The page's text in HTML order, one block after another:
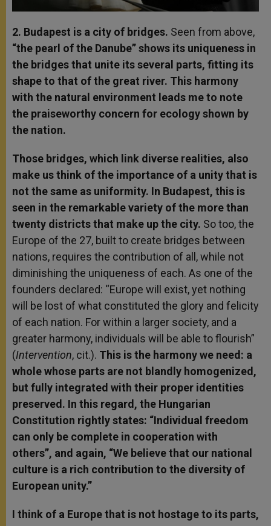
2. Budapest is a city of bridges. Seen from above,
“the pearl of the Danube” shows its uniqueness in
the bridges that unite its several parts, fitting its
shape to that of the great river. This harmony
with the natural environment leads me to note
the praiseworthy concern for ecology shown by
the nation.
Those bridges, which link diverse realities, also
make us think of the importance of a unity that is
not the same as uniformity. In Budapest, this is
seen in the remarkable variety of the more than
twenty districts that make up the city. So too, the
Europe of the 27, built to create bridges between
nations, requires the contribution of all, while not
diminishing the uniqueness of each. As one of the
founders declared: “Europe will exist, yet nothing
will be lost of what constituted the glory and felicity
of each nation. For within a larger society, and a
greater harmony, individuals will be able to flourish”
(Intervention, cit.). This is the harmony we need: a
whole whose parts are not blandly homogenized,
but fully integrated with their proper identities
preserved. In this regard, the Hungarian
Constitution rightly states: “Individual freedom
can only be complete in cooperation with
others”, and again, “We believe that our national
culture is a rich contribution to the diversity of
European unity.”
I think of a Europe that is not hostage to its parts,